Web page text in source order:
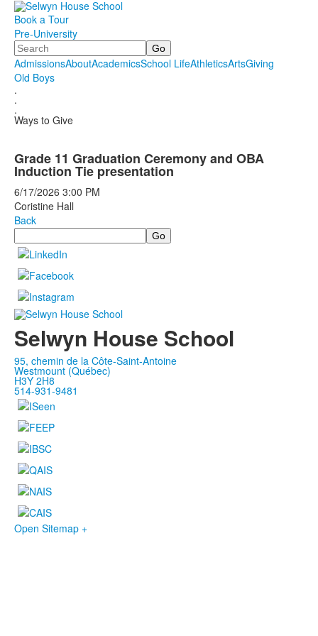
Book a Tour
Pre-University
Search
AdmissionsAboutAcademicsSchool LifeAthleticsArtsGiving
Old Boys
.
.
.
Ways to Give
Grade 11 Graduation Ceremony and OBA
Induction Tie presentation
6/17/2026 3:00 PM
Coristine Hall
Back
Search
Selwyn House School
95, chemin de la Côte-Saint-Antoine
Westmount (Québec)
H3Y 2H8
514-931-9481
Open Sitemap +